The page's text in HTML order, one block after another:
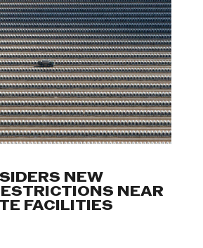
NEW
NEAR
FACILITIES